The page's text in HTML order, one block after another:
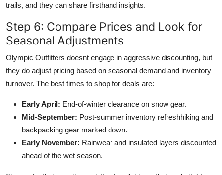
trails, and they can share firsthand insights.
Step 6: Compare Prices and Look for
Seasonal Adjustments
Olympic Outfitters doesnt engage in aggressive discounting, but
they do adjust pricing based on seasonal demand and inventory
turnover. The best times to shop for deals are:
Early April: End-of-winter clearance on snow gear.
Mid-September: Post-summer inventory refreshhiking and
backpacking gear marked down.
Early November: Rainwear and insulated layers discounted
ahead of the wet season.